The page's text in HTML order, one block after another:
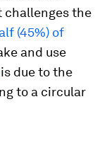
challenges the
(45%) of
and use
is due to the
to a circular